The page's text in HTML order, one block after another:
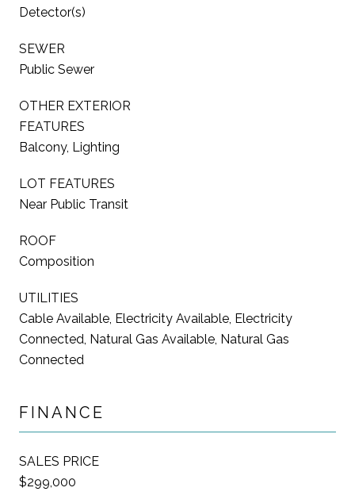
Detector(s)
SEWER
Public Sewer
OTHER EXTERIOR
FEATURES
Balcony, Lighting
LOT FEATURES
Near Public Transit
ROOF
Composition
UTILITIES
Cable Available, Electricity Available, Electricity
Connected, Natural Gas Available, Natural Gas
Connected
FINANCE
SALES PRICE
$299,000